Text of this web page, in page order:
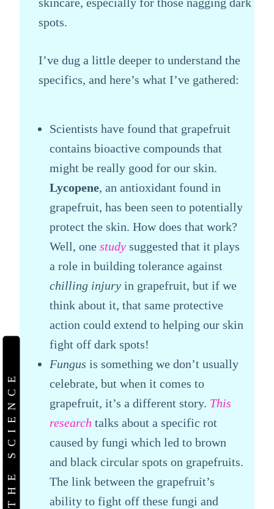
THE SCIENCE
spots.
I’ve dug a little deeper to understand the
specifics, and here’s what I’ve gathered:
Scientists have found that grapefruit
contains bioactive compounds that
might be really good for our skin.
Lycopene, an antioxidant found in
grapefruit, has been seen to potentially
protect the skin. How does that work?
Well, one studysuggested that it plays
a role in building tolerance against
chilling injuryin grapefruit, but if we
think about it, that same protective
action could extend to helping our skin
fight off dark spots!
Fungus is something we don’t usually
celebrate, but when it comes to
grapefruit, it’s a different story. This
research talks about a specific rot
caused by fungi which led to brown
and black circular spots on grapefruits.
The link between the grapefruit’s
ability to fight off these fungi and